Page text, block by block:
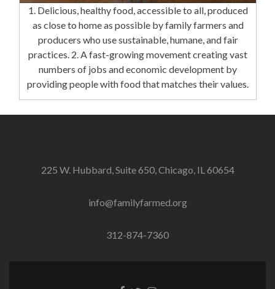
1. Delicious, healthy food, accessible to all, produced
as close to home as possible by family farmers and
producers who use sustainable, humane, and fair
practices. 2. A fast-growing movement creating vast
numbers of jobs and economic development by
providing people with food that matches their values.
225 W. Hubbard, Suite 650, Chicago, IL 60654
info@familyfarmed.org
312-874-7360